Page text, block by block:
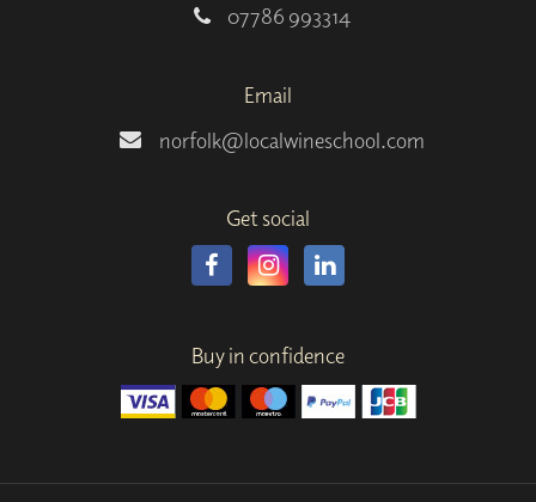
07786 993314
Email
norfolk@localwineschool.com
Get social
Buy in confidence